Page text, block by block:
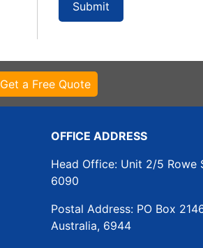
Get a Free Quote
OFFICE ADDRESS
Head Office: Unit 2/5 Rowe
6090
Postal Address: PO Box
Australia, 6944